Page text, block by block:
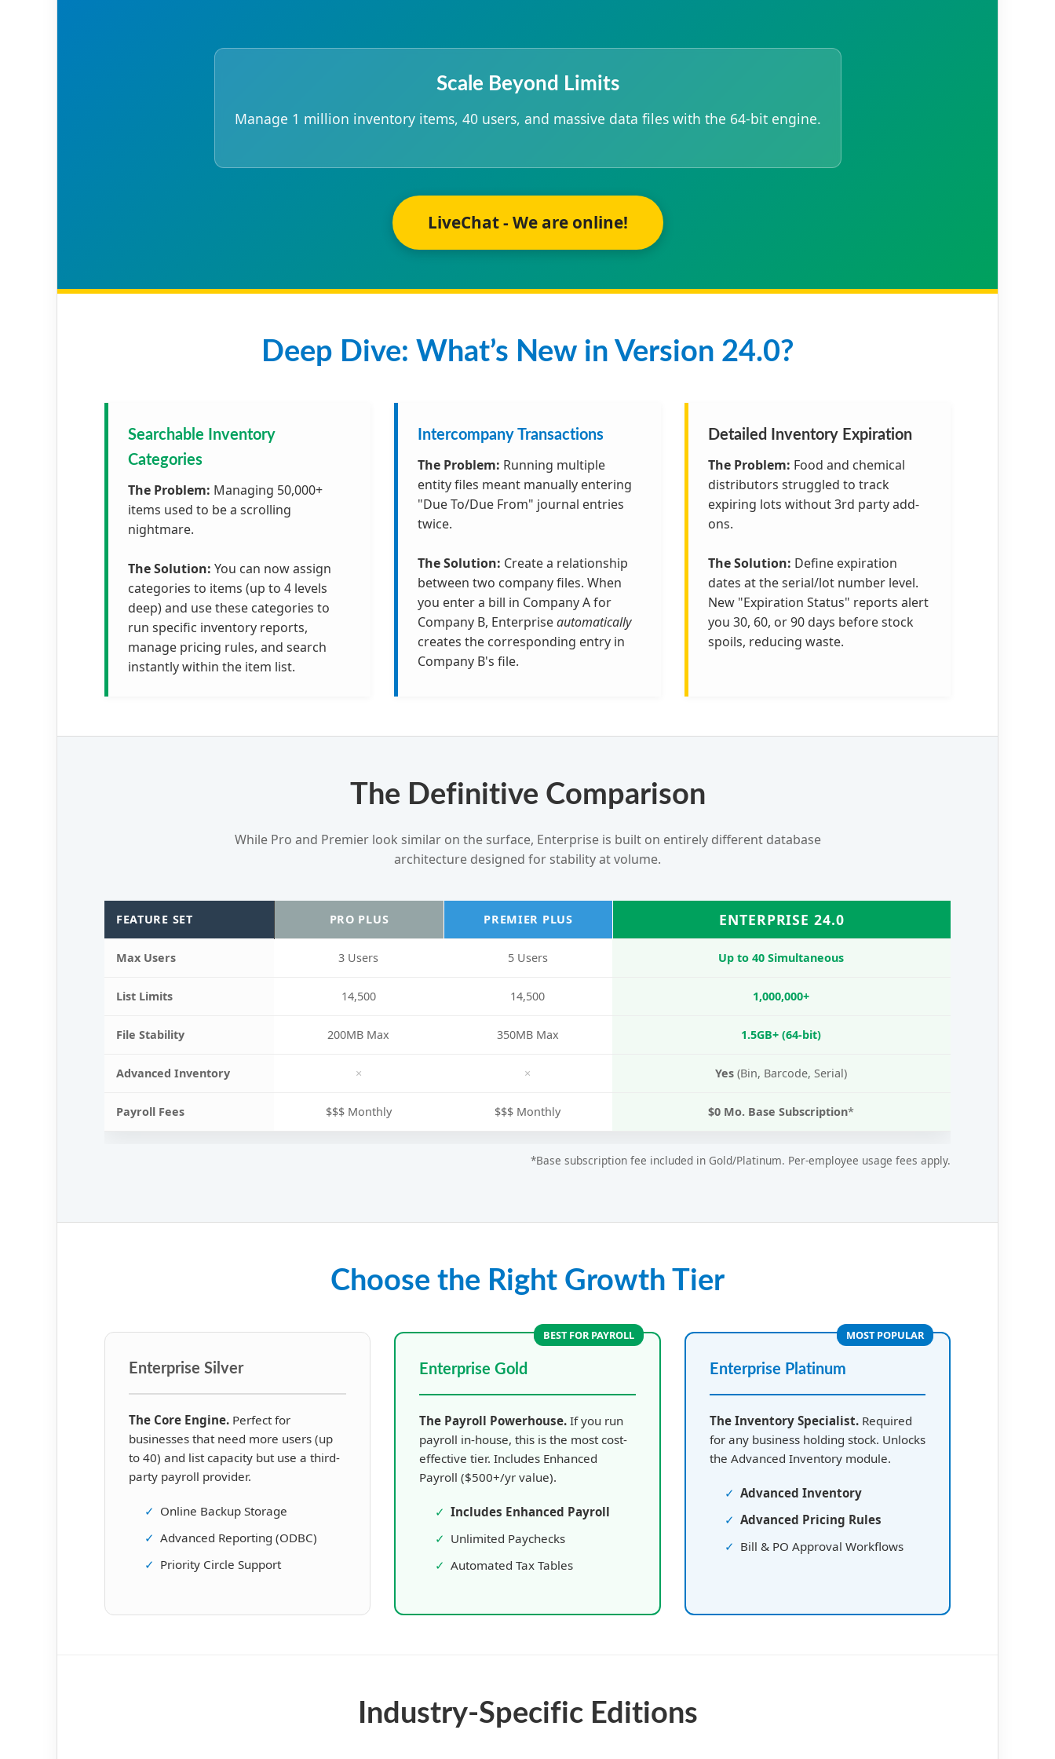
Scale Beyond Limits
Manage 1 million inventory items, 40 users, and massive data files with the 64-bit engine.
LiveChat - We are online!
Deep Dive: What’s New in Version 24.0?
Searchable Inventory
Categories
The Problem: Managing 50,000+
items used to be a scrolling
nightmare.
The Solution: You can now assign
categories to items (up to 4 levels
deep) and use these categories to
run specific inventory reports,
manage pricing rules, and search
instantly within the item list.
Intercompany Transactions
The Problem: Running multiple
entity files meant manually entering
"Due To/Due From" journal entries
twice.
The Solution: Create a relationship
between two company files. When
you enter a bill in Company A for
Company B, Enterpriseautomatically
creates the corresponding entry in
Company B's file.
Detailed Inventory Expiration
The Problem: Food and chemical
distributors struggled to track
expiring lots without 3rd party add-
ons.
The Solution: Define expiration
dates at the serial/lot number level.
New "Expiration Status" reports alert
you 30, 60, or 90 days before stock
spoils, reducing waste.
The Definitive Comparison
While Pro and Premier look similar on the surface, Enterprise is built on entirely different database
architecture designed for stability at volume.
FEATURE SET PRO PLUS PREMIER PLUS ENTERPRISE 24.0
Max Users 3 Users 5 Users Up to 40 Simultaneous
List Limits 14,500 14,500 1,000,000+
File Stability 200MB Max 350MB Max 1.5GB+ (64-bit)
Advanced Inventory × × Yes (Bin, Barcode, Serial)
Payroll Fees $$$ Monthly $$$ Monthly $0 Mo. Base Subscription*
*Base subscription fee included in Gold/Platinum. Per-employee usage fees apply.
Choose the Right Growth Tier
Enterprise Silver
The Core Engine.Perfect for
businesses that need more users (up
to 40) and list capacity but use a third-
party payroll provider.
✓ Online Backup Storage
✓ Advanced Reporting (ODBC)
✓ Priority Circle Support
BEST FOR PAYROLL
Enterprise Gold
The Payroll Powerhouse. If you run
payroll in-house, this is the most cost-
effective tier. Includes Enhanced
Payroll ($500+/yr value).
✓ Includes Enhanced Payroll
✓ Unlimited Paychecks
✓ Automated Tax Tables
MOST POPULAR
Enterprise Platinum
The Inventory Specialist.Required
for any business holding stock. Unlocks
the Advanced Inventory module.
✓ Advanced Inventory
✓ Advanced Pricing Rules
✓ Bill & PO Approval Workflows
Industry-Specific Editions